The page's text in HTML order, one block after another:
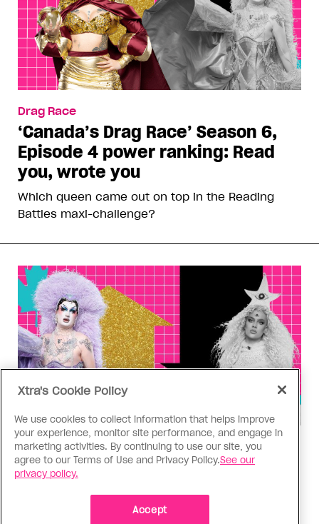
Drag Race
‘Canada’s Drag Race’ Season 6,
Episode 4 power ranking: Read
you, wrote you
Which queen came out on top in the Reading
Battles maxi-challenge?
Drag Race
‘Canada’s Drag Race’ Season 6,
Xtra's Cookie Policy
We use cookies to collect information that helps improve
your experience, monitor site performance, and engage in
marketing activities. By continuing to use our site, you
agree to our Terms of Use and Privacy Policy.See our
privacy policy.
Accept